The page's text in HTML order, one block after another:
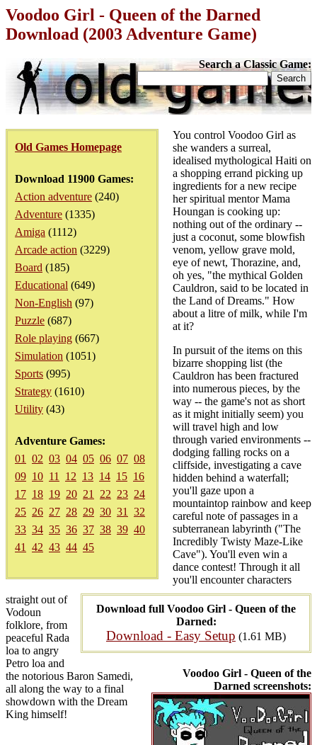
Voodoo Girl - Queen of the Darned
Download (2003 Adventure Game)
Search a Classic Game:
Old Games Homepage
Download 11900 Games:
Action adventure (240)
Adventure (1335)
Amiga (1112)
Arcade action (3229)
Board (185)
Educational (649)
Non-English (97)
Puzzle (687)
Role playing (667)
Simulation (1051)
Sports (995)
Strategy (1610)
Utility (43)
Adventure Games:
01
02 03 04 05 06 07 08
09 10 11 12 13 14 15 16
17 18 19 20 21 22 23 24
25 26 27 28 29 30 31
32
33 34 35 36 37 38 39 40
41
42 43 44 45
Download full Voodoo Girl - Queen of the
Darned:
Download - Easy Setup (1.61 MB)
Voodoo Girl - Queen of the
Darned screenshots:
You control Voodoo Girl as
she wanders a surreal,
idealised mythological Haiti on
a shopping errand picking up
ingredients for a new recipe
her spiritual mentor Mama
Houngan is cooking up:
nothing out of the ordinary --
just a coconut, some blowfish
venom, yellow grave mold,
eye of newt, Thorazine, and,
oh yes, "the mythical Golden
Cauldron, said to be located in
the Land of Dreams." How
about a litre of milk, while I'm
at it?
In pursuit of the items on this
bizarre shopping list (the
Cauldron has been fractured
into numerous pieces, by the
way -- the game's not as short
as it might initially seem) you
will travel high and low
through varied environments --
dodging falling rocks on a
cliffside, investigating a cave
hidden behind a waterfall;
you'll gaze upon a
mountaintop rainbow and keep
careful note of passages in a
subterranean labyrinth ("The
Incredibly Twisty Maze-Like
Cave"). You'll even win a
dance contest! Through it all
you'll encounter characters
straight out of
Vodoun
folklore, from
peaceful Rada
loa to angry
Petro loa and
the notorious Baron Samedi,
all along the way to a final
showdown with the Dream
King himself!